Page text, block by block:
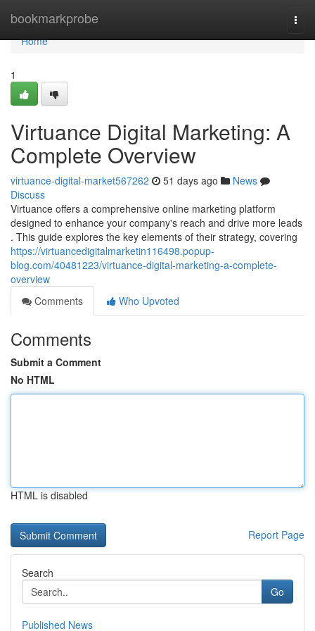
bookmarkprobe
Home
Home
1
Virtuance Digital Marketing: A
Complete Overview
virtuance-digital-market567262 51 days ago
News
Discuss
Virtuance offers a comprehensive online marketing platform
designed to enhance your company's reach and drive more leads
. This guide explores the key elements of their strategy, covering
https://virtuancedigitalmarketin116498.popup-
blog.com/40481223/virtuance-digital-marketing-a-complete-
overview
Comments
Who Upvoted
Comments
Submit a Comment
No HTML
HTML is disabled
Report Page
Search
Go
Published News